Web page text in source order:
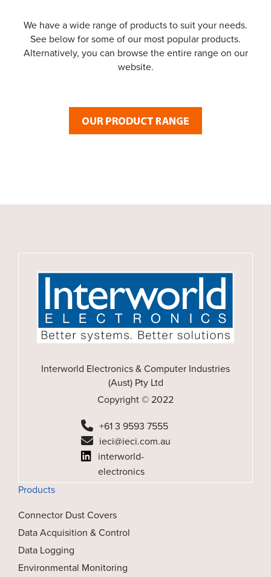
We have a wide range of products to suit your needs.
See below for some of our most popular products.
Alternatively, you can browse the entire range on our
website.
Interworld Electronics & Computer Industries
(Aust) Pty Ltd
Copyright © 2022
+61 3 9593 7555
ieci@ieci.com.au
interworld-
electronics
Products
Connector Dust Covers
Data Acquisition & Control
Data Logging
Environmental Monitoring